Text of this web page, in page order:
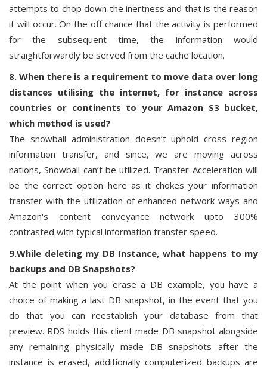
attempts to chop down the inertness and that is the reason
it will occur. On the off chance that the activity is performed
for the subsequent time, the information would
straightforwardly be served from the cache location.
8. When there is a requirement to move data over long
distances utilising the internet, for instance across
countries or continents to your Amazon S3 bucket,
which method is used?
The snowball administration doesn’t uphold cross region
information transfer, and since, we are moving across
nations, Snowball can’t be utilized. Transfer Acceleration will
be the correct option here as it chokes your information
transfer with the utilization of enhanced network ways and
Amazon's content conveyance network upto 300%
contrasted with typical information transfer speed.
9.While deleting my DB Instance, what happens to my
backups and DB Snapshots?
At the point when you erase a DB example, you have a
choice of making a last DB snapshot, in the event that you
do that you can reestablish your database from that
preview. RDS holds this client made DB snapshot alongside
any remaining physically made DB snapshots after the
instance is erased, additionally computerized backups are